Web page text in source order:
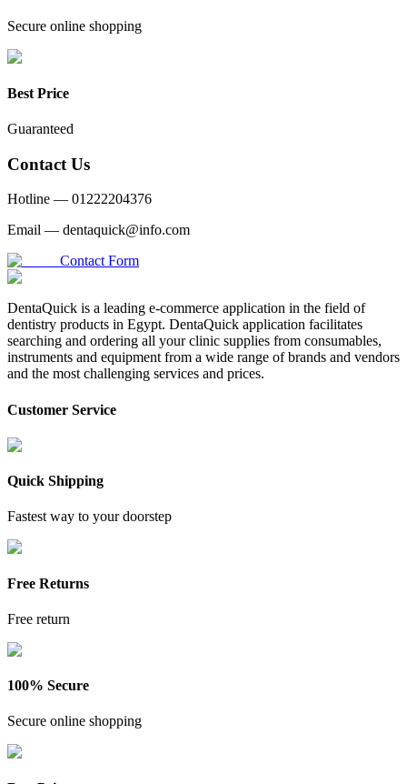
Secure online shopping
Best Price
Guaranteed
Contact Us
Hotline — 01222204376
Email — dentaquick@info.com
Contact Form
DentaQuick is a leading e-commerce application in the field of
dentistry products in Egypt. DentaQuick application facilitates
searching and ordering all your clinic supplies from consumables,
instruments and equipment from a wide range of brands and vendors
and the most challenging services and prices.
Customer Service
Quick Shipping
Fastest way to your doorstep
Free Returns
Free return
100% Secure
Secure online shopping